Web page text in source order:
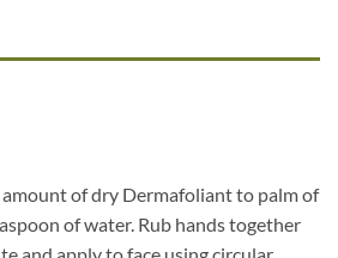
amount of dry Dermafoliant to palm of
of water. Rub hands together